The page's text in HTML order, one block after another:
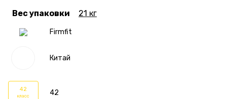
Firmfit
Китай
42
класс 42
Вес упаковки 21 кг